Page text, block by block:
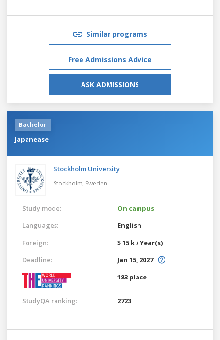
Similar programs
Free Admissions Advice
ASK ADMISSIONS
Bachelor
Japanease
Stockholm University
Stockholm, Sweden
Study mode:
On campus
Languages:
English
Foreign:
$ 15 k / Year(s)
Deadline:
Jan 15, 2027
183 place
StudyQA ranking: 2723